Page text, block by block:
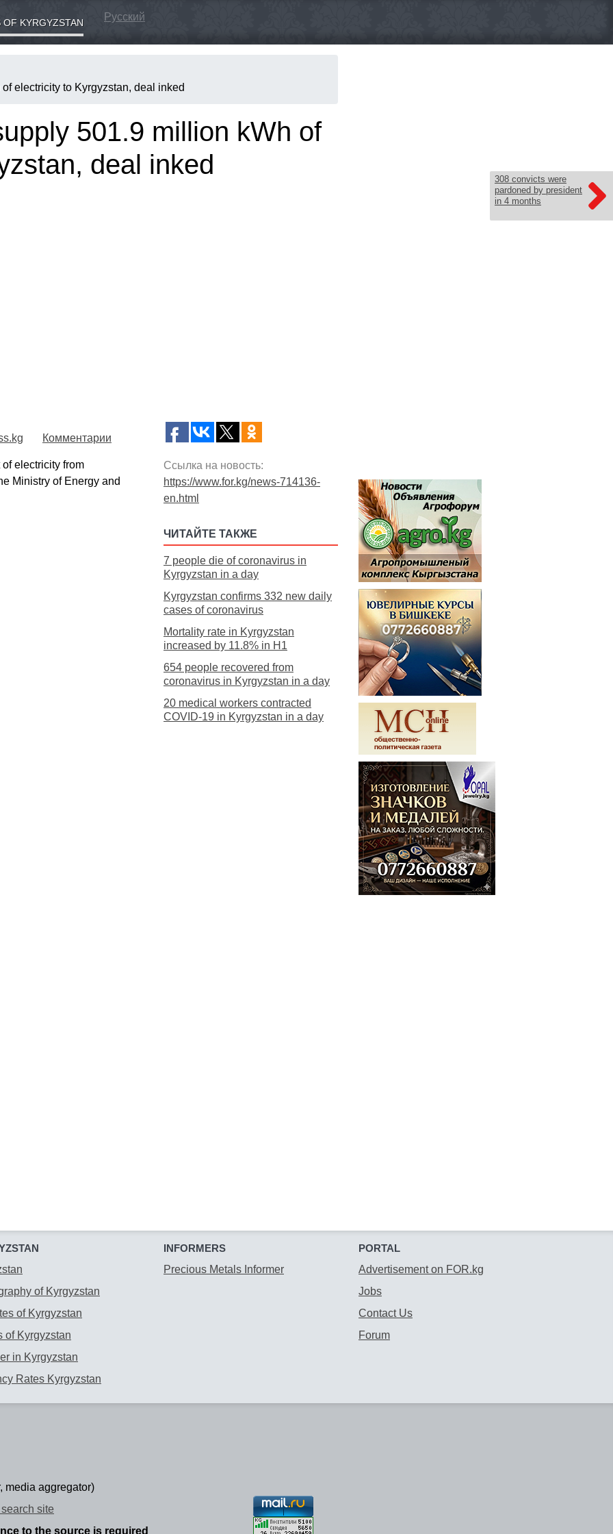
OF KYRGYZSTAN Русский
electricity to Kyrgyzstan, deal inked
308 convicts were
pardoned by president
in 4 months
501.9 million kWh of
deal inked
Комментарии
electricity from
Ministry of Energy and
Ссылка на новость:
https://www.for.kg/news-714136-
en.html
ЧИТАЙТЕ ТАКЖЕ
7 people die of coronavirus in
Kyrgyzstan in a day
Kyrgyzstan confirms 332 new daily
cases of coronavirus
Mortality rate in Kyrgyzstan
increased by 11.8% in H1
654 people recovered from
coronavirus in Kyrgyzstan in a day
20 medical workers contracted
COVID-19 in Kyrgyzstan in a day
of Kyrgyzstan
of Kyrgyzstan
of Kyrgyzstan
in Kyrgyzstan
Rates Kyrgyzstan
INFORMERS
Precious Metals Informer
PORTAL
Advertisement on FOR.kg
Jobs
Contact Us
Forum
media aggregator)
site
to the source is required